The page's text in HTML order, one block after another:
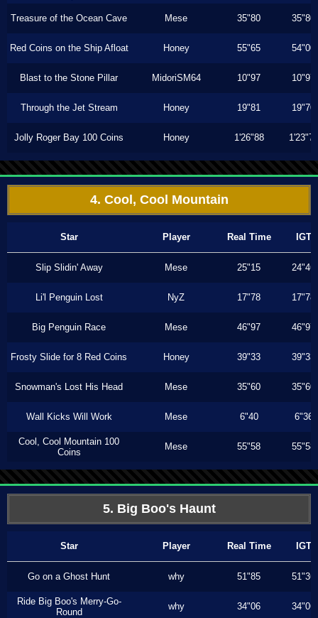
Treasure of the Ocean Cave Mese 35"80 35"80
Red Coins on the Ship Afloat Honey 55"65 54"00
Blast to the Stone Pillar MidoriSM64 10"97 10"97
Through the Jet Stream Honey 19"81 19"70
Jolly Roger Bay 100 Coins Honey 1'26"88 1'23"73
4. Cool, Cool Mountain
Star Player Real Time IGT
Slip Slidin' Away Mese 25"15 24"46
Li'l Penguin Lost NyZ 17"78 17"78
Big Penguin Race Mese 46"97 46"97
Frosty Slide for 8 Red Coins Honey 39"33 39"33
Snowman's Lost His Head Mese 35"60 35"60
Wall Kicks Will Work Mese 6"40 6"36
Cool, Cool Mountain 100
Coins
Mese 55"58 55"58
5. Big Boo's Haunt
Star Player Real Time IGT
Go on a Ghost Hunt why 51"85 51"36
Ride Big Boo's Merry-Go-
Round
why 34"06 34"06